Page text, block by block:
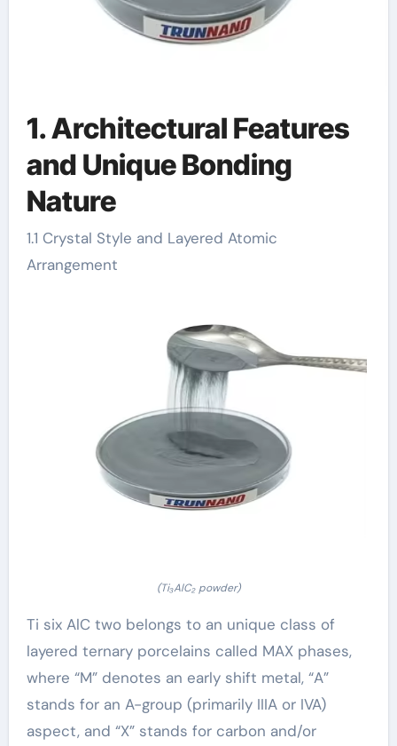
1. Architectural Features
and Unique Bonding
Nature
1.1 Crystal Style and Layered Atomic
Arrangement
(Ti₃AlC₂ powder)
Ti six AlC two belongs to an unique class of
layered ternary porcelains called MAX phases,
where “M” denotes an early shift metal, “A”
stands for an A-group (primarily IIIA or IVA)
aspect, and “X” stands for carbon and/or